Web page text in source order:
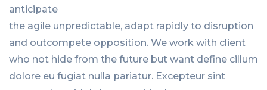
anticipate
the agile unpredictable, adapt rapidly to disruption
and outcompete opposition. We work with client
who not hide from the future but want define cillum
dolore eu fugiat nulla pariatur. Excepteur sint